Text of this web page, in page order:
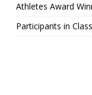
Athletes Award
Participants in